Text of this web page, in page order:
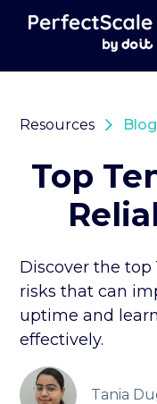
Resources Blog
Top
Discover the top
risks that can
uptime and
effectively.
Tania